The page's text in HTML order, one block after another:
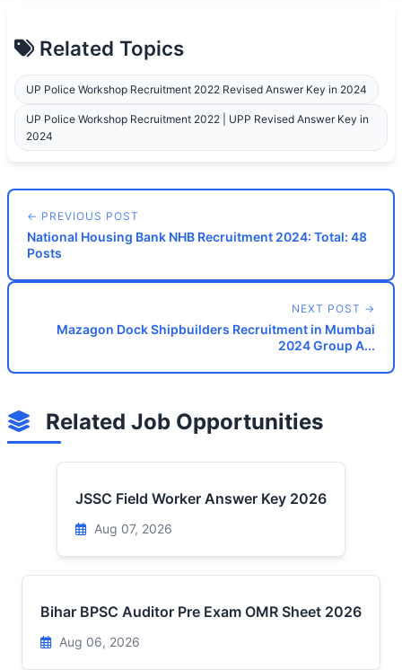
Related Topics
UP Police Workshop Recruitment 2022 Revised Answer Key in 2024
UP Police Workshop Recruitment 2022 | UPP Revised Answer Key in
2024
← PREVIOUS POST
National Housing Bank NHB Recruitment 2024: Total: 48
Posts
NEXT POST →
Mazagon Dock Shipbuilders Recruitment in Mumbai
2024 Group A...
Related Job Opportunities
JSSC Field Worker Answer Key 2026
Aug 07, 2026
Bihar BPSC Auditor Pre Exam OMR Sheet 2026
Aug 06, 2026